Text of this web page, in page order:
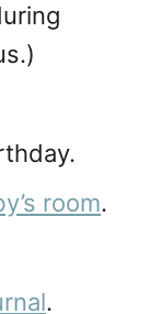
room.
.